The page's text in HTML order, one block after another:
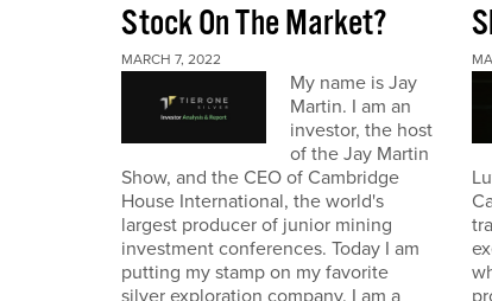
Stock On The Market?
MARCH 7, 2022
My name is Jay
Martin. I am an
investor, the host
of the Jay Martin
Show, and the CEO of Cambridge
House International, the world's
largest producer of junior mining
investment conferences. Today I am
putting my stamp on my favorite
silver exploration company. I am a